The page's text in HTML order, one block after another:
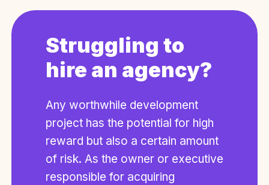
Struggling to
hire an agency?
Any worthwhile development
project has the potential for high
reward but also a certain amount
of risk. As the owner or executive
responsible for acquiring